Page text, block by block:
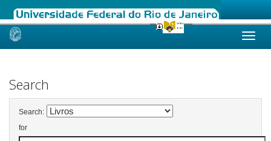
Skip
Search
Search:
for